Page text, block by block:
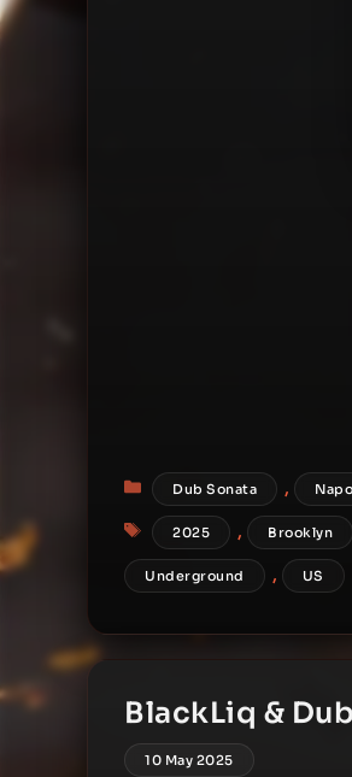
Categories
Dub Sonata ,
Tags
2025 , Brooklyn
Underground , US
BlackLiq &
10 May 2025